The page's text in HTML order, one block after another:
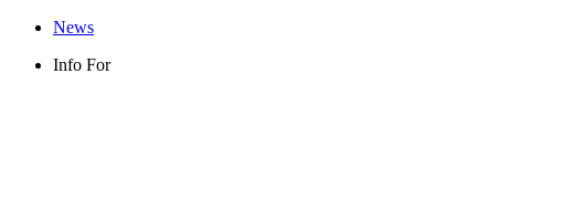
News
Info For